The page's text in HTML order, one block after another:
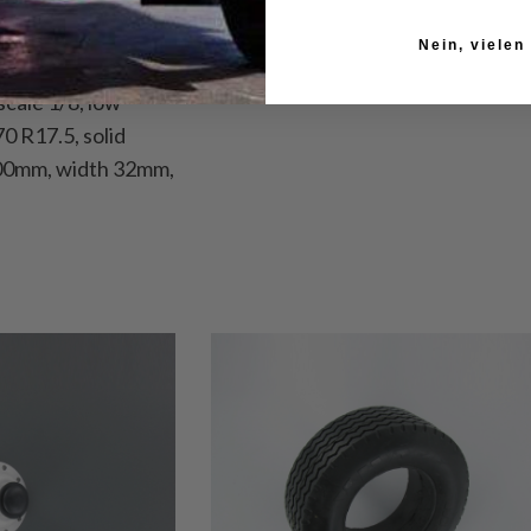
1/8, low
R17.5, solid
width 32mm,
Nein, vielen